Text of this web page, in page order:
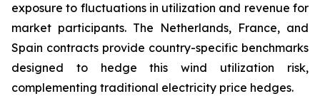
exposure to fluctuations in utilization and revenue for
market participants. The Netherlands, France, and
Spain contracts provide country-specific benchmarks
designed to hedge this wind utilization risk,
complementing traditional electricity price hedges.